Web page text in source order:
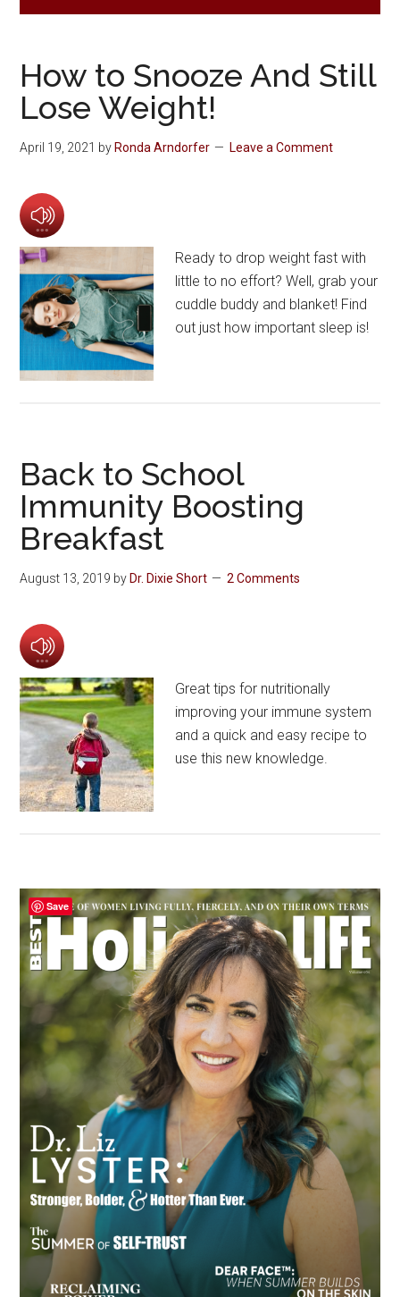
How to Snooze And Still
Lose Weight!
April 19, 2021 byRonda Arndorfer Leave a Comment
Ready to drop weight fast with
little to no effort? Well, grab your
cuddle buddy and blanket! Find
out just how important sleep is!
Back to School
Immunity Boosting
Breakfast
August 13, 2019 byDr. Dixie Short 2 Comments
Great tips for nutritionally
improving your immune system
and a quick and easy recipe to
use this new knowledge.
Primary
Sidebar
Save